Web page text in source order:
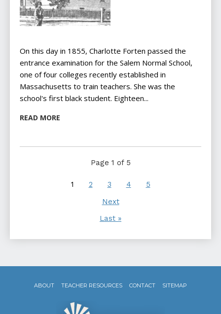
On this day in 1855, Charlotte Forten passed the
entrance examination for the Salem Normal School,
one of four colleges recently established in
Massachusetts to train teachers. She was the
school's first black student. Eighteen...
READ MORE
Page 1 of 5
1 2 3 4
5
Next
Last »
ABOUT TEACHER RESOURCES CONTACT SITEMAP